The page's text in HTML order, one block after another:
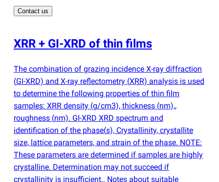
Contact us
XRR + GI-XRD of thin films
The combination of grazing incidence X-ray diffraction
(GI-XRD) and X-ray reflectometry (XRR) analysis is used
to determine the following properties of thin film
samples: XRR density (g/cm3), thickness (nm),,
roughness (nm). GI-XRD XRD spectrum and
identification of the phase(s), Crystallinity, crystallite
size, lattice parameters, and strain of the phase. NOTE:
These parameters are determined if samples are highly
crystalline. Determination may not succeed if
crystallinity is insufficient.. Notes about suitable